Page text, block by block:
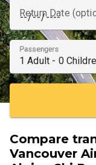
Return Date
Passengers
Compare
Vancouver